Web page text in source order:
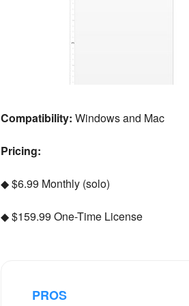
Compatibility: Windows and Mac
Pricing:
◆ $6.99 Monthly (solo)
◆ $159.99 One-Time License
PROS